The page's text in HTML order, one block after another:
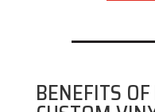
BENEFITS